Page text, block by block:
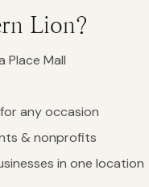
Lion?
Place Mall
any occasion
& nonprofits
in one location